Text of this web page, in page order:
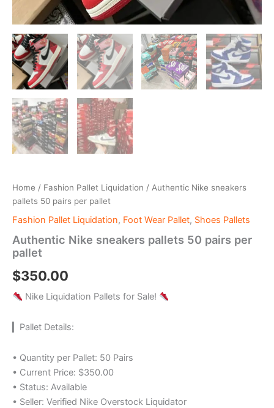
Home / Fashion Pallet Liquidation / Authentic Nike sneakers
pallets 50 pairs per pallet
Fashion Pallet Liquidation, Foot Wear Pallet, Shoes Pallets
Authentic Nike sneakers pallets 50 pairs per
pallet
$350.00
Nike Liquidation Pallets for Sale!
▎Pallet Details:
• Quantity per Pallet: 50 Pairs
• Current Price: $350.00
• Status: Available
• Seller: Verified Nike Overstock Liquidator